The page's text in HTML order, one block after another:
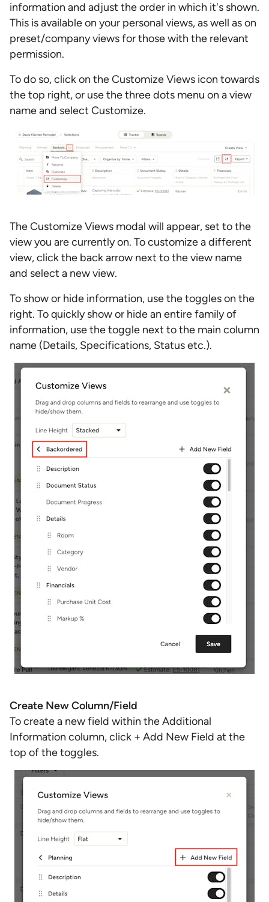
information and adjust the order in which it's shown.
This is available on your personal views, as well as on
preset/company views for those with the relevant
permission.
To do so, click on the Customize Views icon towards
the top right, or use the three dots menu on a view
name and select Customize.
The Customize Views modal will appear, set to the
view you are currently on. To customize a different
view, click the back arrow next to the view name
and select a new view.
To show or hide information, use the toggles on the
right. To quickly show or hide an entire family of
information, use the toggle next to the main column
name (Details, Specifications, Status etc.).
Create New Column/Field
To create a new field within the Additional
Information column, click + Add New Field at the
top of the toggles.